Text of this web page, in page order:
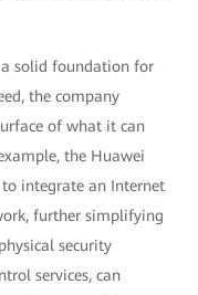
solid foundation for
the company
of what it can
the Huawei
integrate an Internet
further simplifying
security
services, can